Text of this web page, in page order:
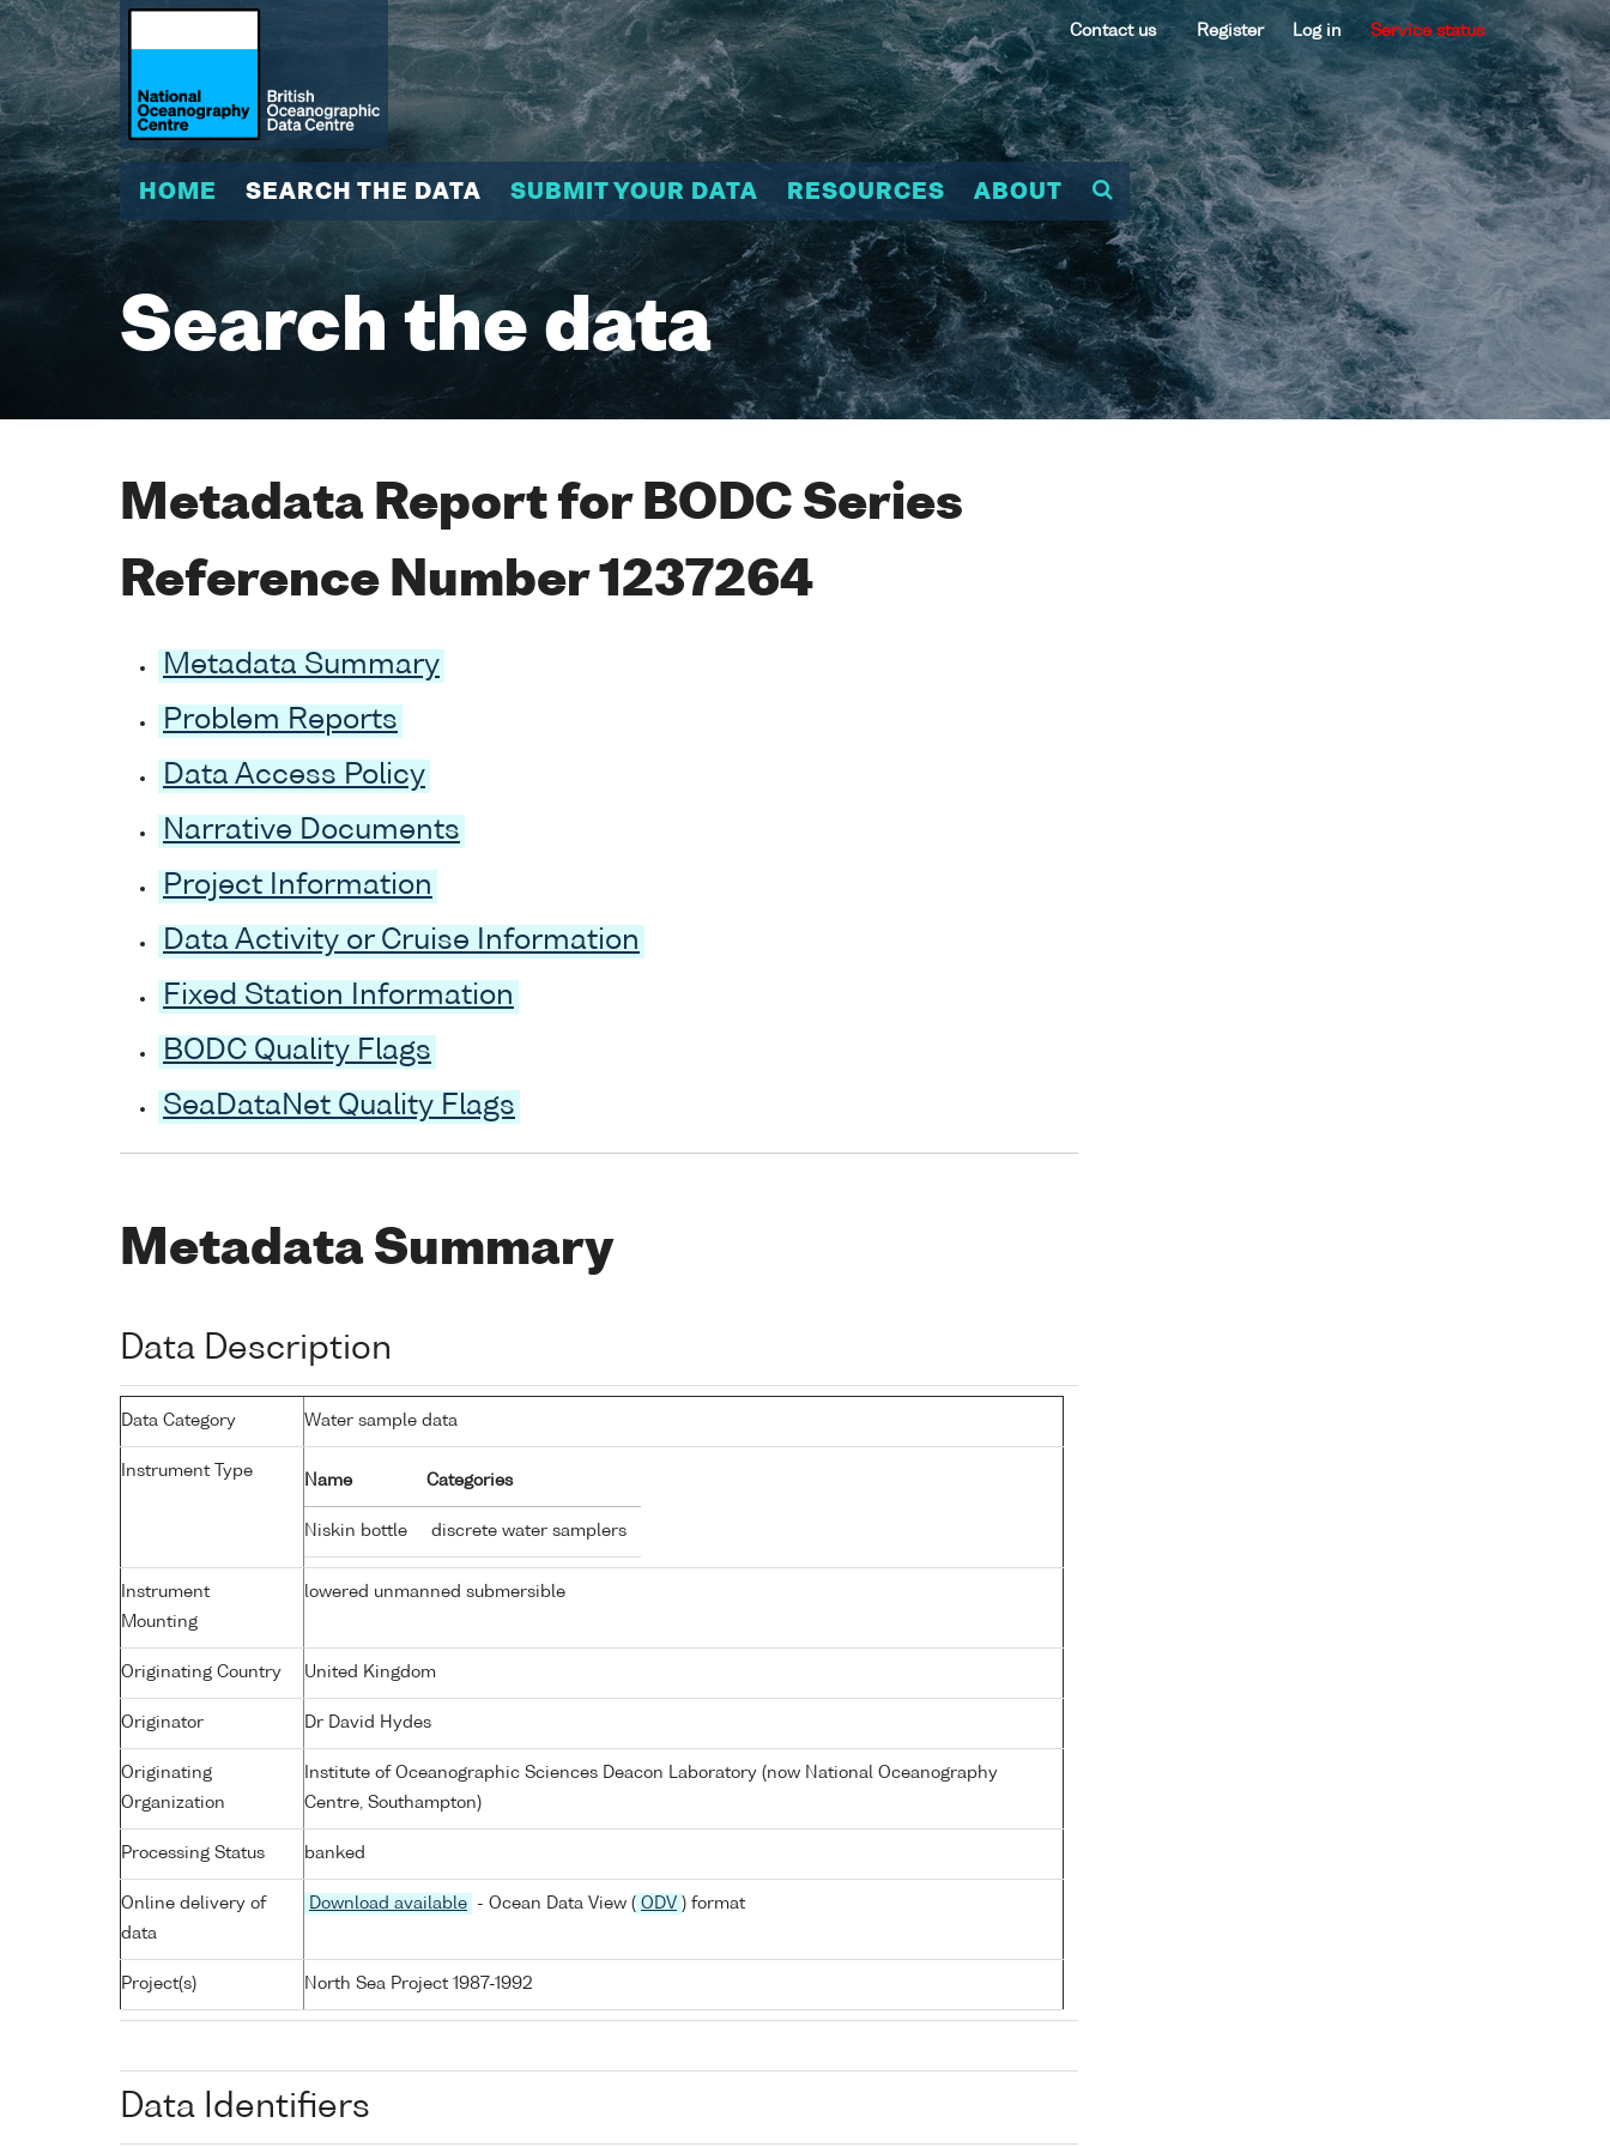
Contact us Register Log in Service status
HOME SEARCH THE DATA SUBMIT YOUR DATA RESOURCES ABOUT
Search the data
Metadata Report for BODC Series
Reference Number 1237264
Metadata Summary
Problem Reports
Data Access Policy
Narrative Documents
Project Information
Data Activity or Cruise Information
Fixed Station Information
BODC Quality Flags
SeaDataNet Quality Flags
Metadata Summary
Data Description
Data Category Water sample data
Instrument Type
Name Categories
Niskin bottle discrete water samplers
Instrument
Mounting
lowered unmanned submersible
Originating Country United Kingdom
Originator Dr David Hydes
Originating
Organization
Institute of Oceanographic Sciences Deacon Laboratory (now National Oceanography
Centre, Southampton)
Processing Status banked
Online delivery of
data
Download available - Ocean Data View ( ODV ) format
Project(s) North Sea Project 1987-1992
Data Identifiers